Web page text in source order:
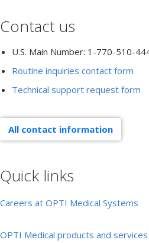
Contact us
U.S. Main Number: 1-770-510-
Routine inquiries contact form
Technical support request form
All contact information
Quick links
Careers at OPTI Medical Systems
OPTI Medical products and services